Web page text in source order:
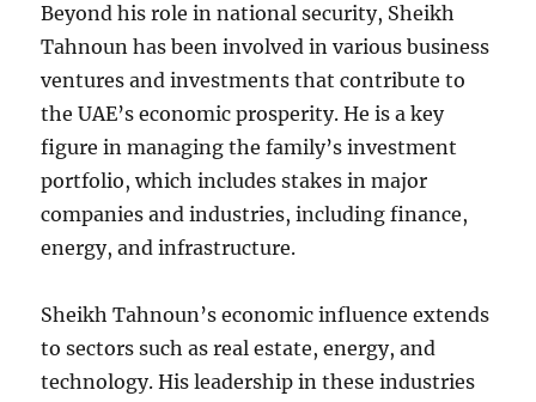
Beyond his role in national security, Sheikh
Tahnoun has been involved in various business
ventures and investments that contribute to
the UAE’s economic prosperity. He is a key
figure in managing the family’s investment
portfolio, which includes stakes in major
companies and industries, including finance,
energy, and infrastructure.
Sheikh Tahnoun’s economic influence extends
to sectors such as real estate, energy, and
technology. His leadership in these industries